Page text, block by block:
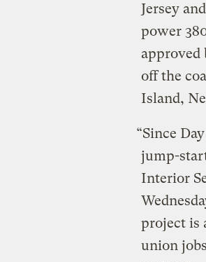
Jersey
power
off the
Island,
“Since
jump-
Interior
project is
union